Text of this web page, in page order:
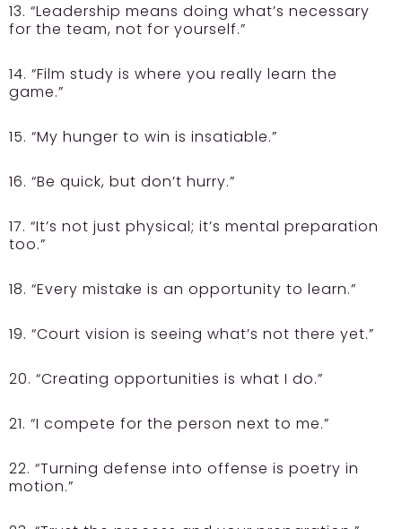
13. “Leadership means doing what’s necessary
for the team, not for yourself.”
14. “Film study is where you really learn the
game.”
15. “My hunger to win is insatiable.”
16. “Be quick, but don’t hurry.”
17. “It’s not just physical; it’s mental preparation
too.”
18. “Every mistake is an opportunity to learn.”
19. “Court vision is seeing what’s not there yet.”
20. “Creating opportunities is what I do.”
21. “I compete for the person next to me.”
22. “Turning defense into offense is poetry in
motion.”